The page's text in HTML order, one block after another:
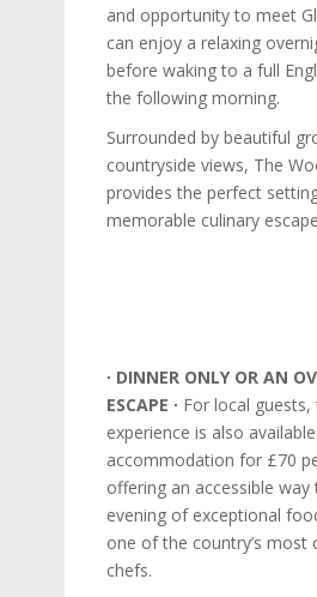
and opportunity to meet
can enjoy a relaxing
before waking to a full
the following morning.
Surrounded by beautiful
countryside views, The
provides the perfect
memorable culinary
∙ DINNER ONLY OR AN
ESCAPE ∙ For local guests,
experience is also
accommodation for £70
offering an accessible
evening of exceptional
one of the country’s most
chefs.